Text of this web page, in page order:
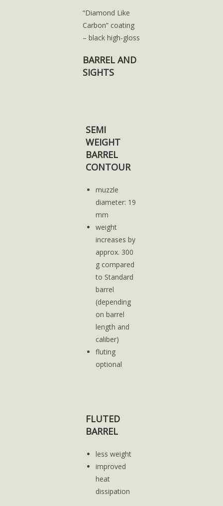
“Diamond Like
Carbon” coating
– black high-gloss
BARREL AND
SIGHTS
SEMI
WEIGHT
BARREL
CONTOUR
muzzle
diameter: 19
mm
weight
increases by
approx. 300
g compared
to Standard
barrel
(depending
on barrel
length and
caliber)
fluting
optional
FLUTED
BARREL
less weight
improved
heat
dissipation